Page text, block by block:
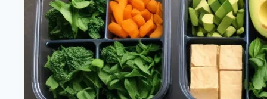
Beginner
Energy
Guide
|
Healthy
Diet